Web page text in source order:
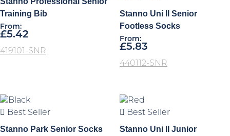
Training Bib
From:
£5.42
419101-SNR
Stanno Uni II Senior
Footless Socks
From:
£5.83
440112-SNR
Best Seller
Stanno Park Senior Socks
Best Seller
Stanno Uni II Junior